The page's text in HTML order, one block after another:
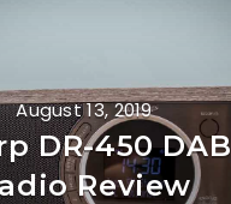
August 13, 2019
DR-450 DAB
Review